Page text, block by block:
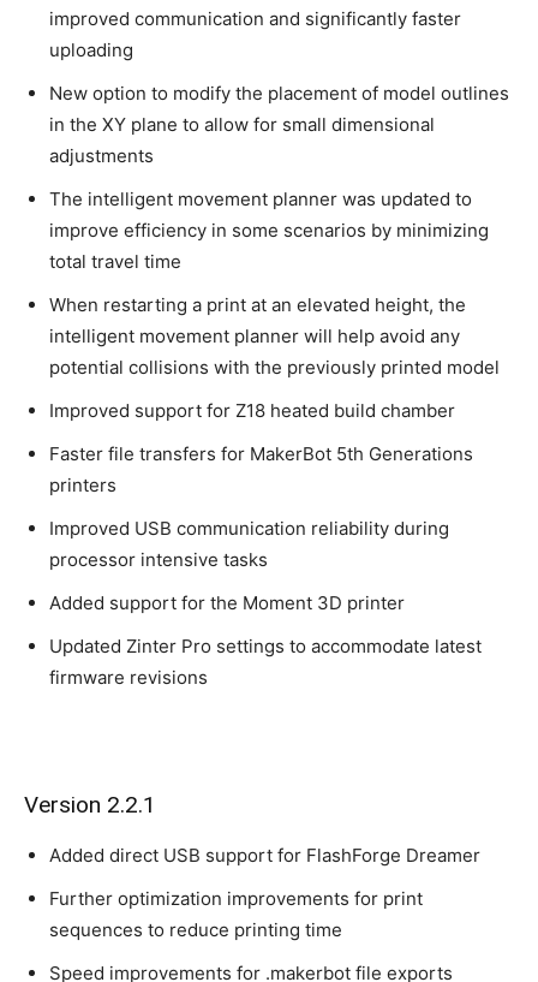
improved communication and significantly faster
uploading
New option to modify the placement of model outlines
in the XY plane to allow for small dimensional
adjustments
The intelligent movement planner was updated to
improve efficiency in some scenarios by minimizing
total travel time
When restarting a print at an elevated height, the
intelligent movement planner will help avoid any
potential collisions with the previously printed model
Improved support for Z18 heated build chamber
Faster file transfers for MakerBot 5th Generations
printers
Improved USB communication reliability during
processor intensive tasks
Added support for the Moment 3D printer
Updated Zinter Pro settings to accommodate latest
firmware revisions
Version 2.2.1
Added direct USB support for FlashForge Dreamer
Further optimization improvements for print
sequences to reduce printing time
Speed improvements for .makerbot file exports